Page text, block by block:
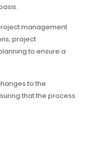
management
project
to ensure a
to the
that the process